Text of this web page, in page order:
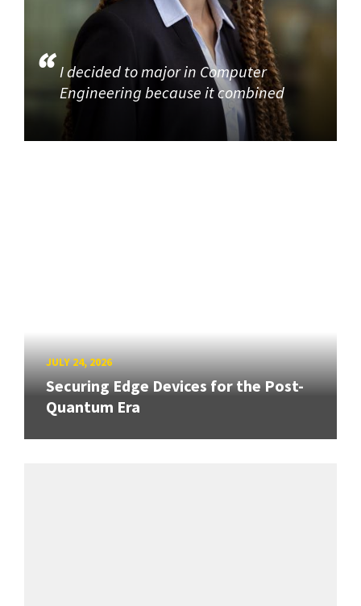
I decided to major in Computer
Engineering because it combined
JULY 24, 2026
Securing Edge Devices for the Post-
Quantum Era